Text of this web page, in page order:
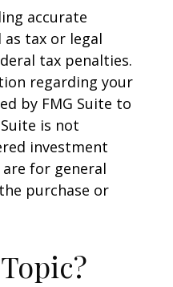
accurate
tax or legal
tax penalties.
regarding your
by FMG Suite to
is not
investment
for general
purchase or